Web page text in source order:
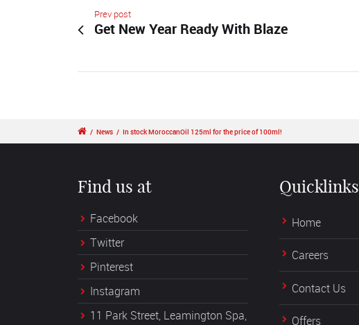
Prev post
Get New Year Ready With Blaze
/ News / In stock MoroccanOil 125ml for the price of 100ml!
Find us at
Facebook
Twitter
Pinterest
Instagram
11 Park Street, Leamington Spa,
Quicklinks
Home
Careers
Contact Us
Offers